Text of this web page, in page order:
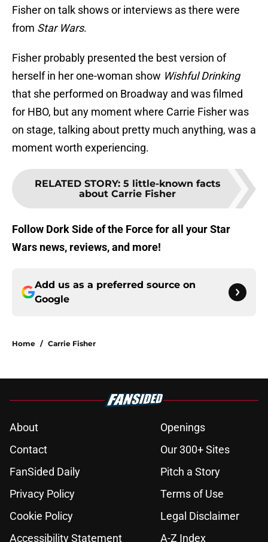
Fisher on talk shows or interviews as there were
from Star Wars.
Fisher probably presented the best version of
herself in her one-woman show Wishful Drinking
that she performed on Broadway and was filmed
for HBO, but any moment where Carrie Fisher was
on stage, talking about pretty much anything, was a
moment worth experiencing.
RELATED STORY: 5 little-known facts
about Carrie Fisher
Follow Dork Side of the Force for all your Star
Wars news, reviews, and more!
Add us as a preferred source on
Google
Home / Carrie Fisher
About
Openings
Contact
Our 300+ Sites
FanSided Daily
Pitch a Story
Privacy Policy
Terms of Use
Cookie Policy
Legal Disclaimer
Accessibility Statement
A-Z Index